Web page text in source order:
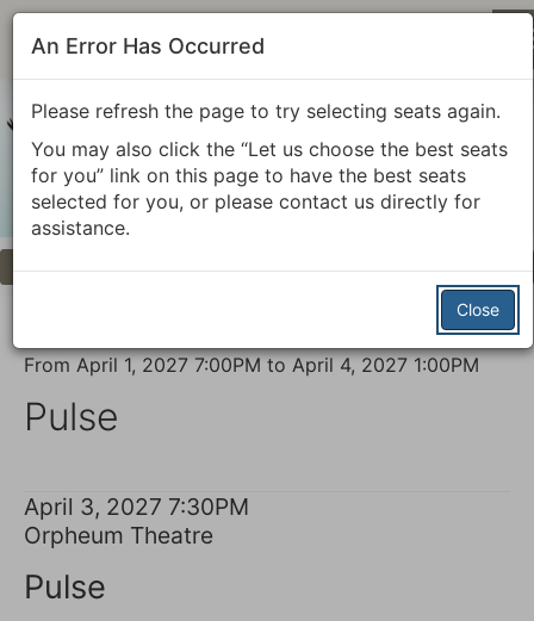
Previous
Next Account
Login
Enter
Promo Code View Cart 0
Pulse,
April
3,
2027
7:30PM
Event
Summary
From April 1, 2027 7:00PM to April 4, 2027 1:00PM
Pulse
Item
details
Date
April 3, 2027 7:30PM
Location
Orpheum Theatre
Pulse
An Error Has Occurred
Please refresh the page to try selecting seats again.
You may also click the “Let us choose the best seats
for you” link on this page to have the best seats
selected for you, or please contact us directly for
assistance.
Close